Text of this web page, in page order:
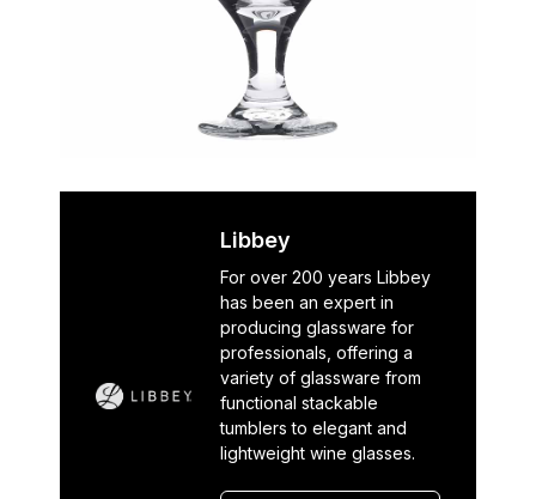
Libbey
For over 200 years Libbey
has been an expert in
producing glassware for
professionals, offering a
variety of glassware from
functional stackable
tumblers to elegant and
lightweight wine glasses.